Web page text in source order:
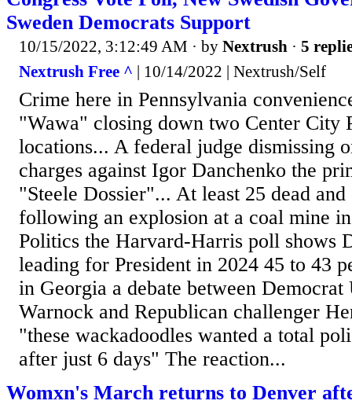
Sweden Democrats Support
10/15/2022, 3:12:49 AM · by Nextrush · 5
Nextrush Free ^ | 10/14/2022 | Nextrush/Self
Crime here in Pennsylvania
"Wawa" closing down two Center City
locations... A federal judge dismissing
charges against Igor Danchenko the
"Steele Dossier"... At least 25 dead
following an explosion at a coal mine
Politics the Harvard-Harris poll shows
leading for President in 2024 45 to 43
in Georgia a debate between Democrat
Warnock and Republican challenger
"these wackadoodles wanted a total
after just 6 days" The reaction...
Womxn's March returns to Denver